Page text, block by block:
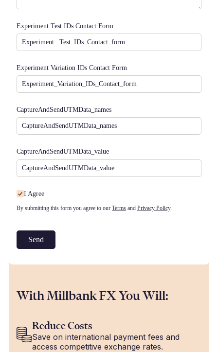
With Millbank FX You Will:
Reduce Costs
Save on international payment fees and
access competitive exchange rates.
Experiment Test IDs Contact Form
Experiment Variation IDs Contact Form
CaptureAndSendUTMData_​names
CaptureAndSendUTMData_​value
I Agree
I Agree
By submitting this form you agree to our Termsand Privacy Policy.
Send